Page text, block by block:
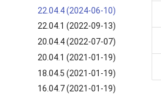
8.5 GUI (2022-03-25)
SLES 15 SP2 (2022-09-
28)
SLES 12 SP5 (2022-10-
13)
22.04.4 (2024-06-10)
22.04.1 (2022-09-13)
20.04.4 (2022-07-07)
20.04.1 (2021-01-19)
18.04.5 (2021-01-19)
16.04.7 (2021-01-19)